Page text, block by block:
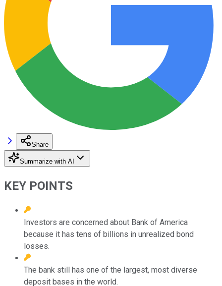
Share
Summarize with AI
KEY POINTS
Investors are concerned about Bank of America
because it has tens of billions in unrealized bond
losses.
The bank still has one of the largest, most diverse
deposit bases in the world.